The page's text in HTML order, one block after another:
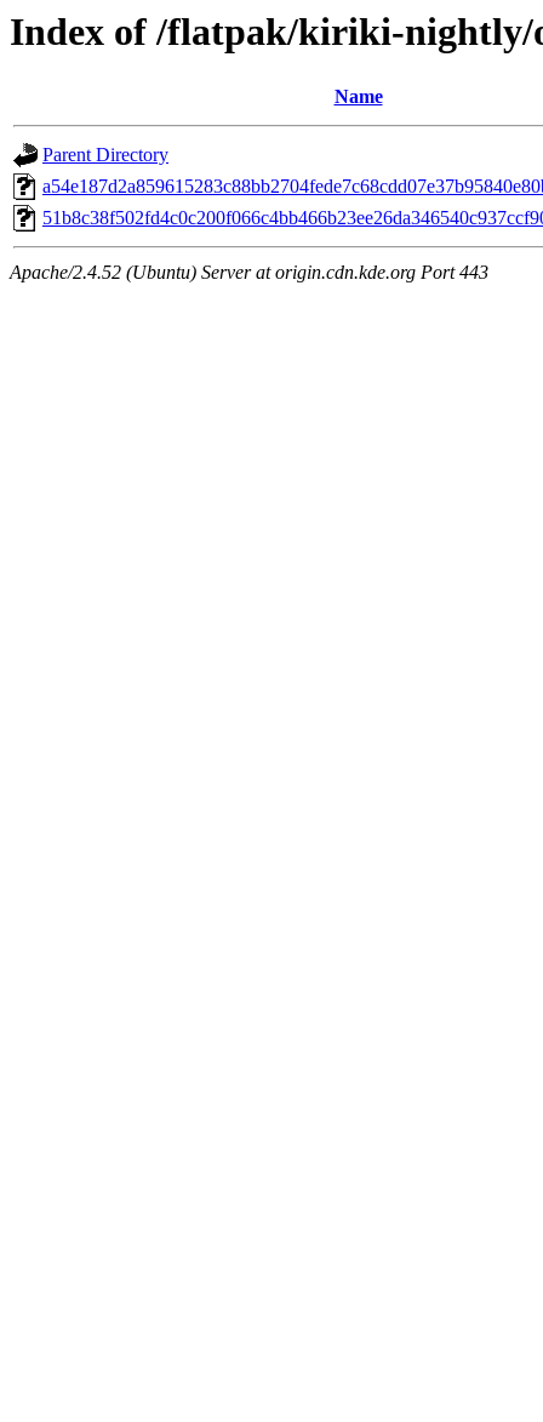
Index of /flatpak/kiriki-nightly/
Name
Parent Directory
Apache/2.4.52 (Ubuntu) Server at origin.cdn.kde.org Port 443